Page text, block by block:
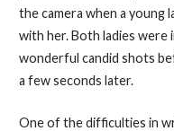
the camera when a young
with her. Both ladies were
wonderful candid shots
a few seconds later.
One of the difficulties in